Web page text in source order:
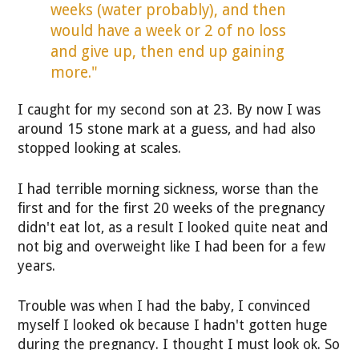
weeks (water probably), and then
would have a week or 2 of no loss
and give up, then end up gaining
more."
I caught for my second son at 23. By now I was
around 15 stone mark at a guess, and had also
stopped looking at scales.
I had terrible morning sickness, worse than the
first and for the first 20 weeks of the pregnancy
didn't eat lot, as a result I looked quite neat and
not big and overweight like I had been for a few
years.
Trouble was when I had the baby, I convinced
myself I looked ok because I hadn't gotten huge
during the pregnancy. I thought I must look ok. So